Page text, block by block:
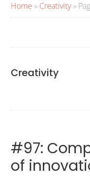
Home » Creativity»
Creativity
#97:
of